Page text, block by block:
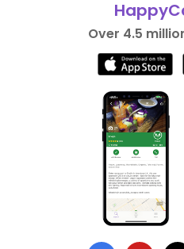
Over 4.5